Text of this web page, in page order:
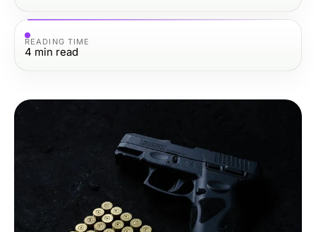
READING TIME
4 min read